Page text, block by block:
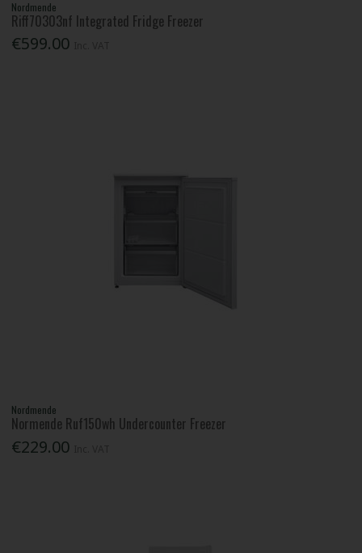
Nordmende
Riff70303nf Integrated Fridge Freezer
€599.00
Nordmende
Normende Ruf150wh Undercounter Freezer
€229.00